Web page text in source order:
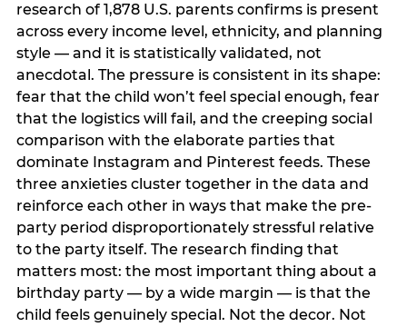
research of 1,878 U.S. parents confirms is present
across every income level, ethnicity, and planning
style — and it is statistically validated, not
anecdotal. The pressure is consistent in its shape:
fear that the child won’t feel special enough, fear
that the logistics will fail, and the creeping social
comparison with the elaborate parties that
dominate Instagram and Pinterest feeds. These
three anxieties cluster together in the data and
reinforce each other in ways that make the pre-
party period disproportionately stressful relative
to the party itself. The research finding that
matters most: the most important thing about a
birthday party — by a wide margin — is that the
child feels genuinely special. Not the decor. Not